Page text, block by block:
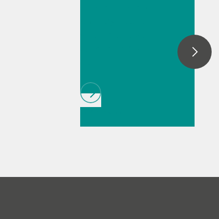
Education & basic